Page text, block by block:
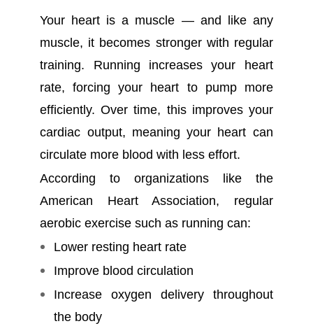
Your heart is a muscle — and like any
muscle, it becomes stronger with regular
training. Running increases your heart
rate, forcing your heart to pump more
efficiently. Over time, this improves your
cardiac output, meaning your heart can
circulate more blood with less effort.
According to organizations like the
American Heart Association, regular
aerobic exercise such as running can:
Lower resting heart rate
Improve blood circulation
Increase oxygen delivery throughout
the body